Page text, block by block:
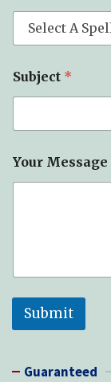
Subject *
Your Message
Submit
Guaranteed